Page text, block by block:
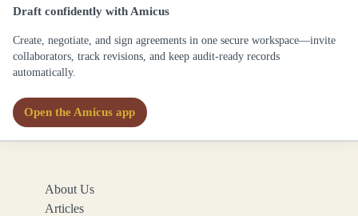
Draft confidently with Amicus
Create, negotiate, and sign agreements in one secure workspace—invite
collaborators, track revisions, and keep audit-ready records
automatically.
Open the Amicus app
About Us
Articles